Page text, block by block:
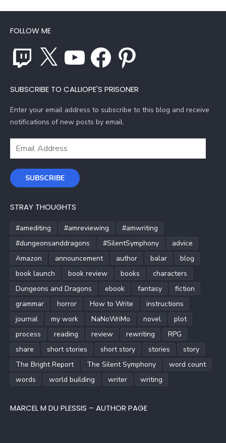
FOLLOW ME
Twitch Facebook Pinterest
SUBSCRIBE TO CALLIOPE'S PRISONER
Enter your email address to subscribe to this blog and receive
notifications of new posts by email.
Email
SUBSCRIBE
STRAY THOUGHTS
#amediting #amreviewing
#amwriting
#dungeonsanddragons
#SilentSymphony
advice
Amazon
announcement author balar
blog
book launch
book review books
characters
Dungeons and Dragons
ebook fantasy
fiction
grammar
horror How to Write
instructions
journal
my work NaNoWriMo novel
plot
process
reading review rewriting
RPG
share
short stories short story stories
story
The Bright Report
The Silent Symphony
word count
words
world building writer writing
MARCEL M DU PLESSIS – AUTHOR PAGE